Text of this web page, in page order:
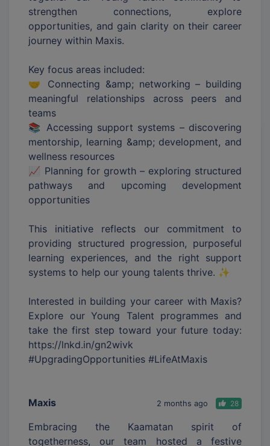
strengthen connections, explore
opportunities, and gain clarity on their career
journey within Maxis.
Key focus areas included:
🤝 Connecting &amp; networking – building
meaningful relationships across peers and
teams
📚 Accessing support systems – discovering
mentorship, learning &amp; development, and
wellness resources
📈 Planning for growth – exploring structured
pathways and upcoming development
opportunities
This initiative reflects our commitment to
providing structured progression, purposeful
learning experiences, and the right support
systems to help our young talents thrive. ✨
Interested in building your career with Maxis?
Explore our Young Talent programmes and
take the first step toward your future today:
https://lnkd.in/gn2wivk
#UpgradingOpportunities #LifeAtMaxis
Maxis 2 months ago 28
Embracing the Kaamatan spirit of
togetherness, our team hosted a festive